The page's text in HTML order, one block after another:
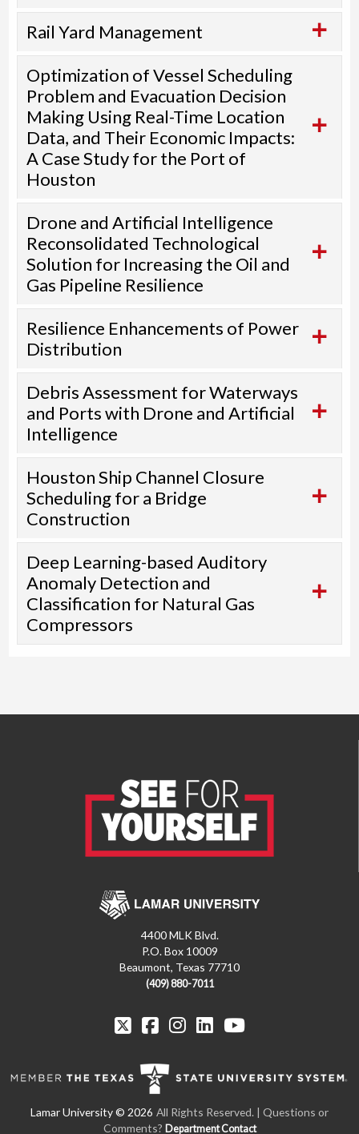
Rail Yard Management
Optimization of Vessel Scheduling
Problem and Evacuation Decision
Making Using Real-Time Location
Data, and Their Economic Impacts:
A Case Study for the Port of
Houston
Drone and Artificial Intelligence
Reconsolidated Technological
Solution for Increasing the Oil and
Gas Pipeline Resilience
Resilience Enhancements of Power
Distribution
Debris Assessment for Waterways
and Ports with Drone and Artificial
Intelligence
Houston Ship Channel Closure
Scheduling for a Bridge
Construction
Deep Learning-based Auditory
Anomaly Detection and
Classification for Natural Gas
Compressors
4400 MLK Blvd.
P.O. Box 10009
Beaumont, Texas 77710
(409) 880-7011
All Rights Reserved. | Questions or
Comments? Department Contact